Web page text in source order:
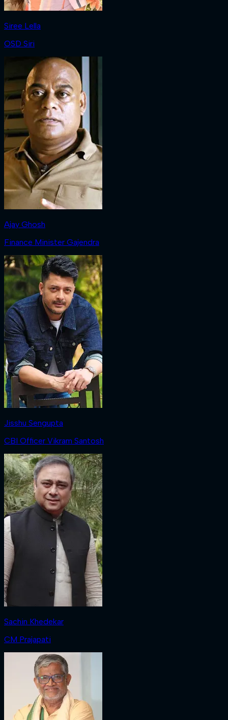
Siree Lella
OSD Siri
Ajay Ghosh
Finance Minister Gajendra
Jisshu Sengupta
CBI Officer Vikram Santosh
Sachin Khedekar
CM Prajapati